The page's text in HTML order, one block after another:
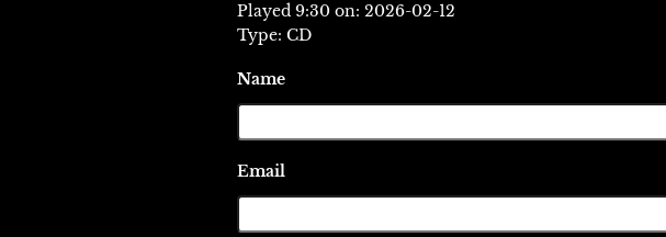
Played 9:30 on: 2026-02-12
Type: CD
Name
Email